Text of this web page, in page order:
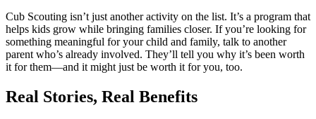
Cub Scouting isn’t just another activity on the list. It’s a program that
helps kids grow while bringing families closer. If you’re looking for
something meaningful for your child and family, talk to another
parent who’s already involved. They’ll tell you why it’s been worth
it for them—and it might just be worth it for you, too.
Real Stories, Real Benefits